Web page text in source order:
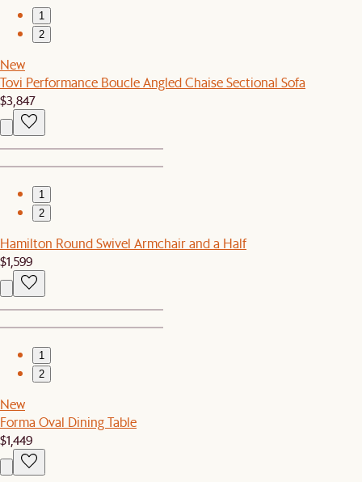
1
2
New
Tovi Performance Boucle Angled Chaise Sectional Sofa
$3,847
1
2
Hamilton Round Swivel Armchair and a Half
$1,599
1
2
New
Forma Oval Dining Table
$1,449